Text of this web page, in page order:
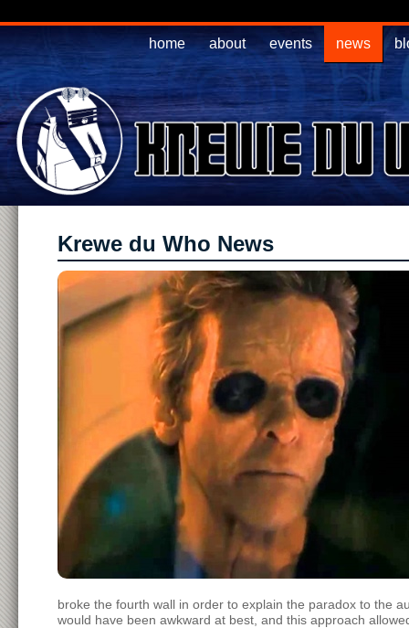
home about events news
Krewe du Who News
broke the fourth wall in order to explain the paradox to the
would have been awkward at best, and this approach